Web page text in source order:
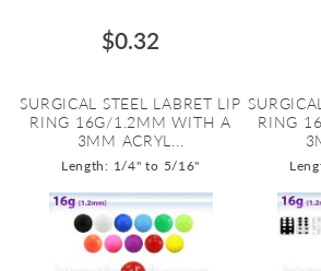
$0.32
SURGICAL STEEL LABRET LIP
RING 16G/1.2MM WITH A
3MM ACRYL...
Length: 1/4" to 5/16"
RING